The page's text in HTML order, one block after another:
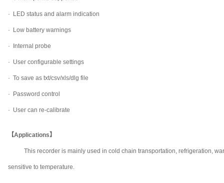
· LED status and alarm indication
· Low battery warnings
· Internal probe
· User configurable settings
· To save as txt/csv/xls/dlg file
· Password control
· User can re-calibrate
【Applications】
This recorder is mainly used in cold chain transportation, refrigeration,
sensitive to temperature.